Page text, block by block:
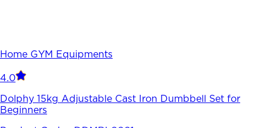
Home GYM Equipments
4.0
Dolphy 15kg Adjustable Cast Iron Dumbbell Set for
Beginners